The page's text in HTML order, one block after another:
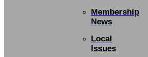
Membership
News
Local
Issues